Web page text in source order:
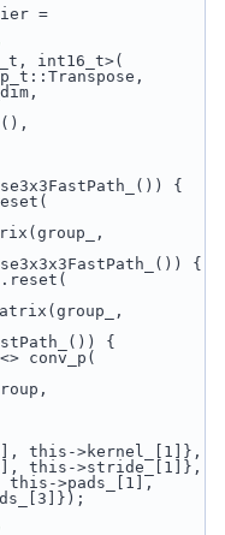
=
int16_t>(
{
{
{
conv_p(
>kernel_[1]},
>stride_[1]},
>pads_[1],